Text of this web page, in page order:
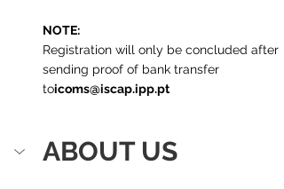
NOTE:
Registration will only be concluded after
sending proof of bank transfer
toicoms@iscap.ipp.pt
ABOUT US